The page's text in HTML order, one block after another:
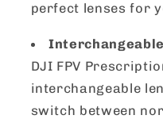
perfect lenses for
DJI FPV
interchangeable
switch between